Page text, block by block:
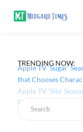
TRENDING NOW:
Apple TV ‘Sugar’